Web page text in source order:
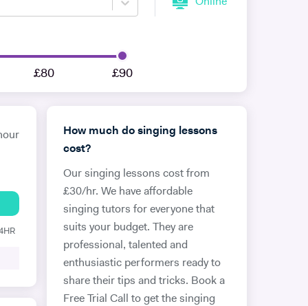
£80 £90
How much do singing lessons
cost?
Our singing lessons cost from
£30/hr. We have affordable
singing tutors for everyone that
suits your budget. They are
professional, talented and
enthusiastic performers ready to
share their tips and tricks. Book a
Free Trial Call to get the singing